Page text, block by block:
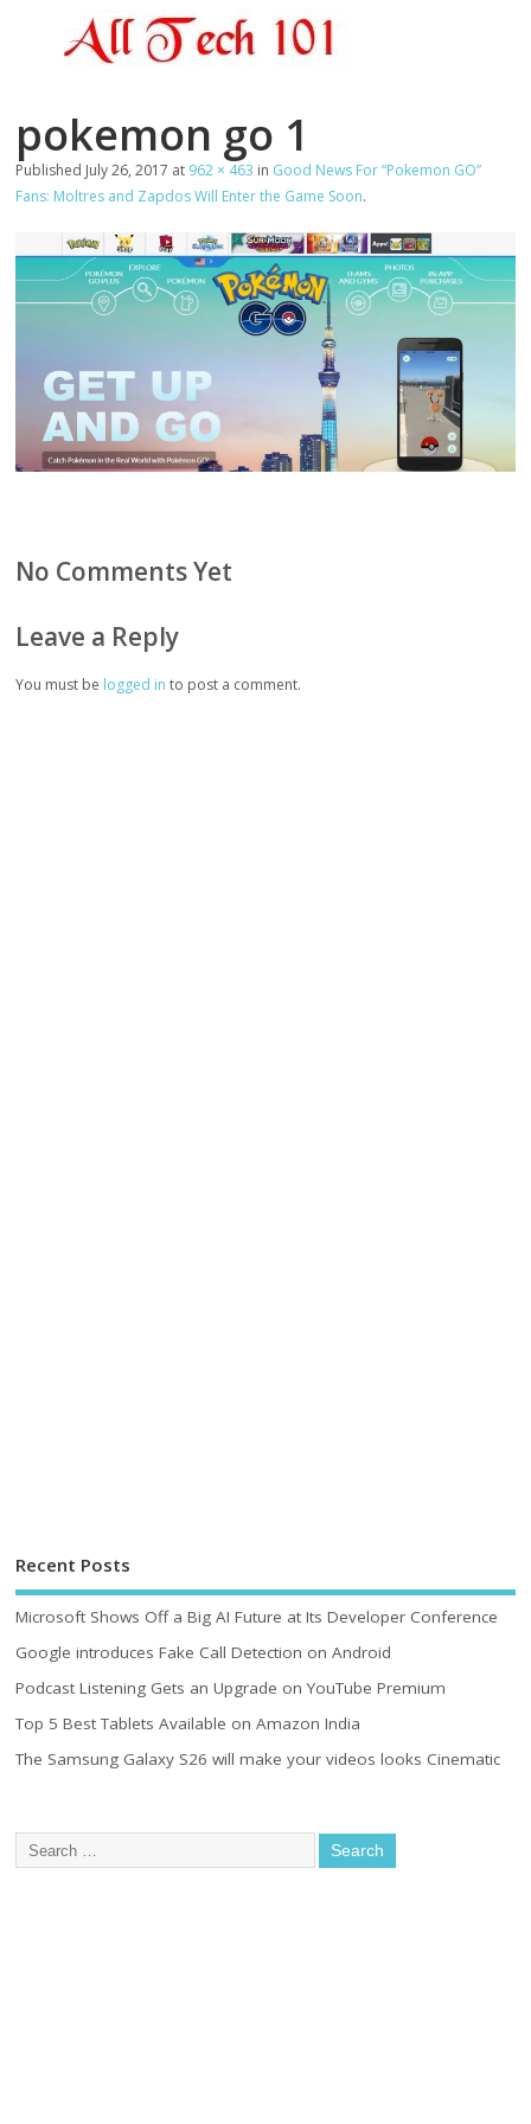
pokemon go 1
Published July 26, 2017 at 962 × 463 in Good News For “Pokemon GO”
Fans: Moltres and Zapdos Will Enter the Game Soon.
No Comments Yet
Leave a Reply
You must be logged in to post a comment.
Recent Posts
Microsoft Shows Off a Big AI Future at Its Developer Conference
Google introduces Fake Call Detection on Android
Podcast Listening Gets an Upgrade on YouTube Premium
Top 5 Best Tablets Available on Amazon India
The Samsung Galaxy S26 will make your videos looks Cinematic